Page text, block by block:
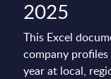
2025
This Excel
company
year at local,